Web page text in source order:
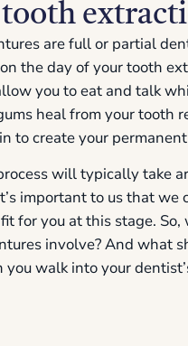
are full or partial
the day of your tooth
you to eat and talk
heal from your tooth
to create your
will typically take
important to us that we
for you at this stage. So,
involve? And what
walk into your